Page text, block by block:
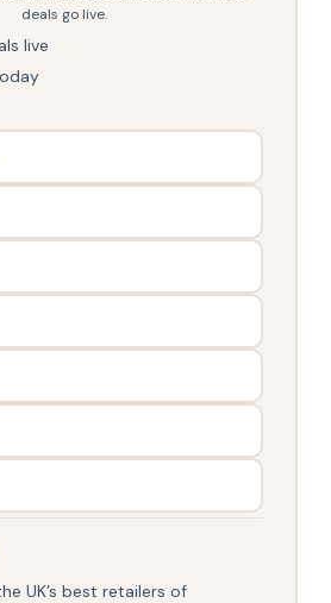
deals go live.
live
UK’s best retailers of